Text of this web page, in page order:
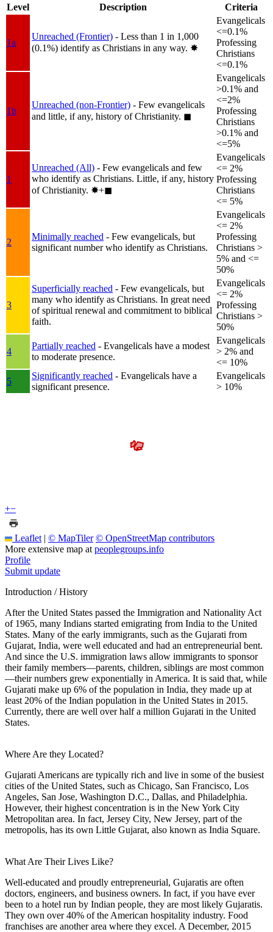
Level
Description Criteria
1a
Unreached (Frontier) - Less than 1 in 1,000
(0.1%) identify as Christians in any way. ✸︎
Evangelicals
<=0.1%
Professing
Christians
<=0.1%
1b
Unreached (non-Frontier) - Few evangelicals
and little, if any, history of Christianity. ◼︎
Evangelicals
>0.1% and
<=2%
Professing
Christians
>0.1% and
<=5%
1
Unreached (All) - Few evangelicals and few
who identify as Christians. Little, if any, history
of Christianity. ✸︎+◼︎
Evangelicals
<= 2%
Professing
Christians
<= 5%
2
Minimally reached - Few evangelicals, but
significant number who identify as Christians.
Evangelicals
<= 2%
Professing
Christians >
5% and <=
50%
3
Superficially reached - Few evangelicals, but
many who identify as Christians. In great need
of spiritual renewal and commitment to biblical
faith.
Evangelicals
<= 2%
Professing
Christians >
50%
4
Partially reached - Evangelicals have a modest
to moderate presence.
Evangelicals
> 2% and
<= 10%
5
Significantly reached - Evangelicals have a
significant presence.
Evangelicals
> 10%
+−
Leaflet | © MapTiler © OpenStreetMap contributors
More extensive map at peoplegroups.info
Profile
Submit update
Introduction / History
After the United States passed the Immigration and Nationality Act
of 1965, many Indians started emigrating from India to the United
States. Many of the early immigrants, such as the Gujarati from
Gujarat, India, were well educated and had an entrepreneurial bent.
And since the U.S. immigration laws allow immigrants to sponsor
their family members—parents, children, siblings are most common
—their numbers grew exponentially in America. It is said that, while
Gujarati make up 6% of the population in India, they made up at
least 20% of the Indian population in the United States in 2015.
Currently, there are well over half a million Gujarati in the United
States.
Where Are they Located?
Gujarati Americans are typically rich and live in some of the busiest
cities of the United States, such as Chicago, San Francisco, Los
Angeles, San Jose, Washington D.C., Dallas, and Philadelphia.
However, their highest concentration is in the New York City
Metropolitan area. In fact, Jersey City, New Jersey, part of the
metropolis, has its own Little Gujarat, also known as India Square.
What Are Their Lives Like?
Well-educated and proudly entrepreneurial, Gujaratis are often
doctors, engineers, and business owners. In fact, if you have ever
been to a hotel run by Indian people, they are most likely Gujaratis.
They own over 40% of the American hospitality industry. Food
franchises are another area where they excel. A December, 2015